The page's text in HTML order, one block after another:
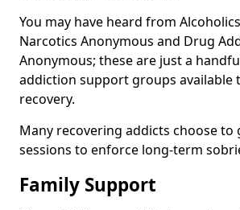
You may have heard from
Narcotics Anonymous and Drug
Anonymous; these are just a
addiction support groups available
recovery.
Many recovering addicts choose to
sessions to enforce long-term
Family Support